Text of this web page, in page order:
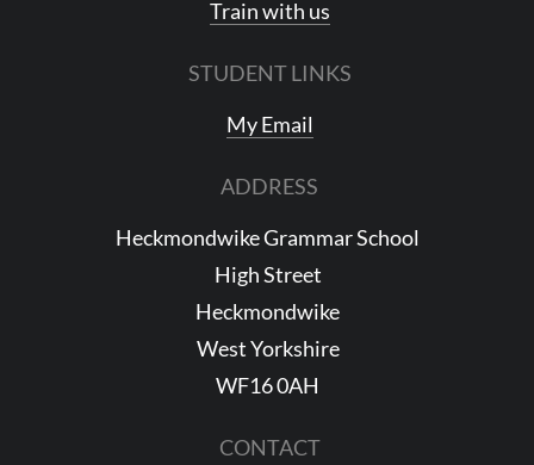
Train with us
STUDENT LINKS
My Email
ADDRESS
Heckmondwike Grammar School
High Street
Heckmondwike
West Yorkshire
WF16 0AH
CONTACT